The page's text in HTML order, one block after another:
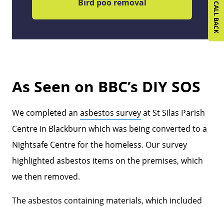
Bird poo removal
As Seen on BBC’s DIY SOS
We completed an asbestos surveyat St Silas Parish
Centre in Blackburn which was being converted to a
Nightsafe Centre for the homeless. Our survey
highlighted asbestos items on the premises, which
we then removed.
The asbestos containing materials, which included